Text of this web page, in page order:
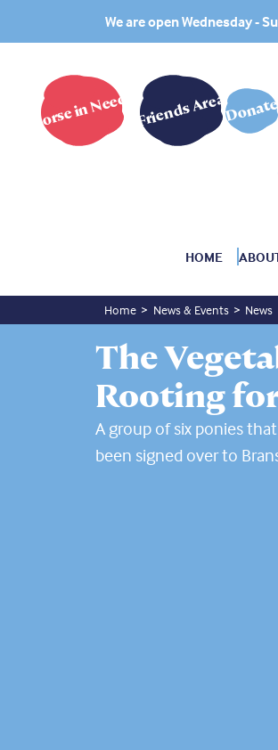
We are open Wednesday -
Horse in Need? Friends AreaDonate
HOME
Home News & Events News
The
Rooting
A group of six ponies
been signed over to